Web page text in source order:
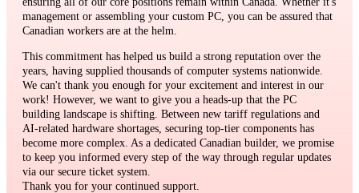
management or assembling your custom PC, you can be assured that
Canadian workers are at the helm.
This commitment has helped us build a strong reputation over the
years, having supplied thousands of computer systems nationwide.
We can't thank you enough for your excitement and interest in our
work! However, we want to give you a heads-up that the PC
building landscape is shifting. Between new tariff regulations and
AI-related hardware shortages, securing top-tier components has
become more complex. As a dedicated Canadian builder, we promise
to keep you informed every step of the way through regular updates
via our secure ticket system.
Thank you for your continued support.